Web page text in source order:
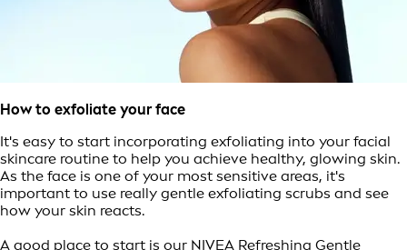
How to exfoliate your face
It's easy to start incorporating exfoliating into your facial
skincare routine to help you achieve healthy, glowing skin.
As the face is one of your most sensitive areas, it's
important to use really gentle exfoliating scrubs and see
how your skin reacts.
A good place to start is our NIVEA Refreshing Gentle